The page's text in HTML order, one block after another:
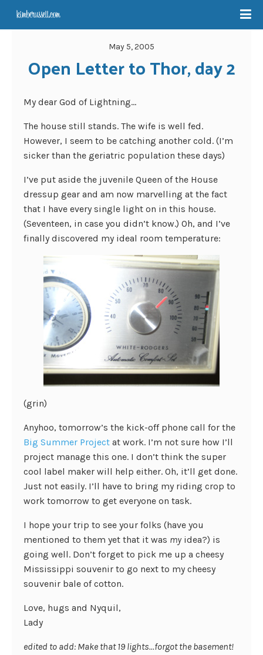
May 5, 2005
Open Letter to Thor, day 2
My dear God of Lightning…
The house still stands. The wife is well fed.
However, I seem to be catching another cold. (I’m
sicker than the geriatric population these days)
I’ve put aside the juvenile Queen of the House
dressup gear and am now marvelling at the fact
that I have every single light on in this house.
(Seventeen, in case you didn’t know.) Oh, and I’ve
finally discovered my ideal room temperature:
(grin)
Anyhoo, tomorrow’s the kick-off phone call for the
Big Summer Project at work. I’m not sure how I’ll
project manage this one. I don’t think the super
cool label maker will help either. Oh, it’ll get done.
Just not easily. I’ll have to bring my riding crop to
work tomorrow to get everyone on task.
I hope your trip to see your folks (have you
mentioned to them yet that it was myidea?) is
going well. Don’t forget to pick me up a cheesy
Mississippi souvenir to go next to my cheesy
souvenir bale of cotton.
Love, hugs and Nyquil,
Lady
edited to add: Make that 19 lights…forgot the basement!